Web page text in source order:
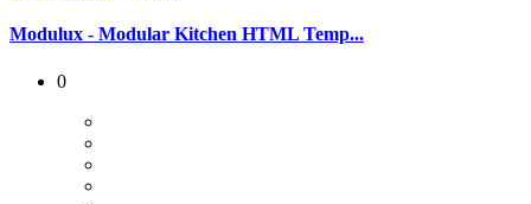
Modulux - Modular Kitchen HTML Temp...
0